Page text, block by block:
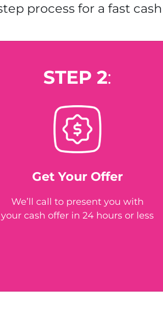
process for a fast
STEP 2:
Get Your Offer
We’ll call to present you with
your cash offer in 24 hours or less